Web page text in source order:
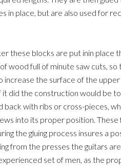
in place, but are also used for
these blocks are put inin place
wood full of minute saw cuts,
the surface of the
did the construction would be
with ribs or cross-pieces,
into its proper position.
the gluing process insures a
from the presses the guitars
set of men, as the